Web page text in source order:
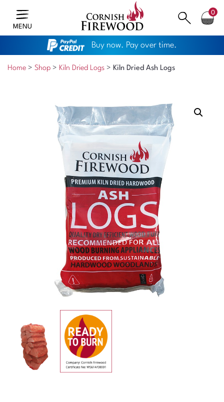
MENU
0
Buy now. Pay over time.
Home > Shop > Kiln Dried Logs > Kiln Dried Ash Logs